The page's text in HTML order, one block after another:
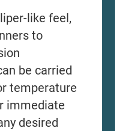
like feel,
to
be carried
temperature
immediate
desired